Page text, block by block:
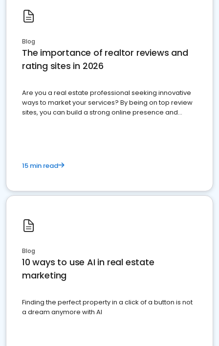
Blog
The importance of realtor reviews and
rating sites in 2026
Are you a real estate professional seeking innovative
ways to market your services? By being on top review
sites, you can build a strong online presence and
15 min read
Blog
10 ways to use AI in real estate
marketing
Finding the perfect property in a click of a button is not
a dream anymore with AI